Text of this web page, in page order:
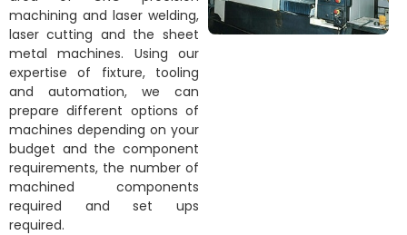
machining and laser welding,
laser cutting and the sheet
metal machines. Using our
expertise of fixture, tooling
and automation, we can
prepare different options of
machines depending on your
budget and the component
requirements, the number of
machined components
required and set ups
required.